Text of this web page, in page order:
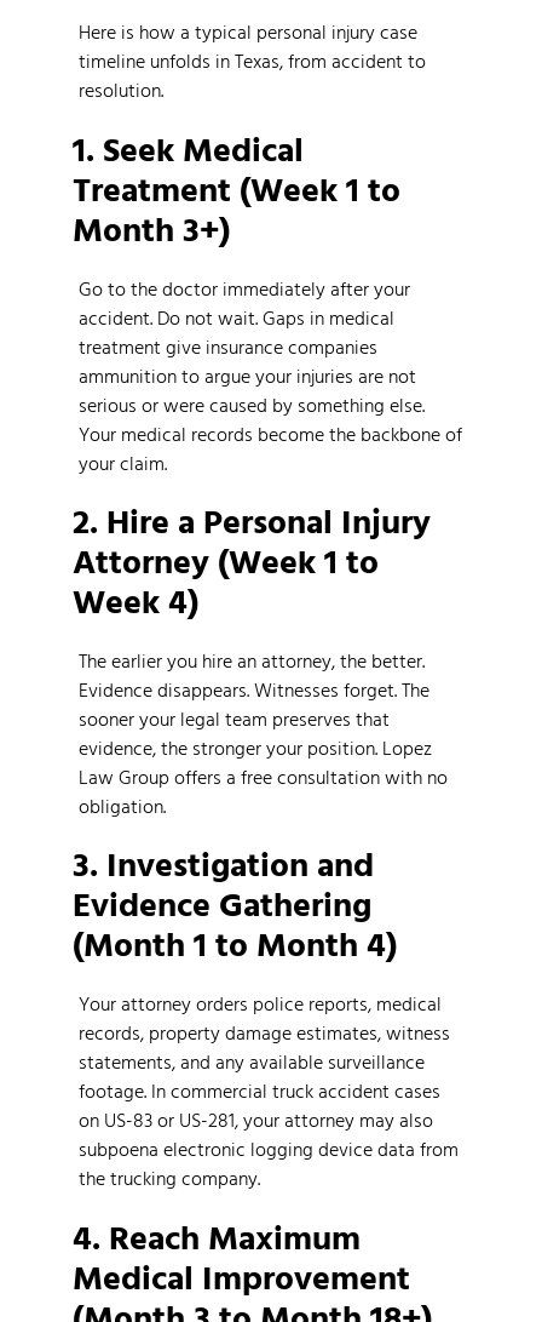
Here is how a typical personal injury case
timeline unfolds in Texas, from accident to
resolution.
1. Seek Medical
Treatment (Week 1 to
Month 3+)
Go to the doctor immediately after your
accident. Do not wait. Gaps in medical
treatment give insurance companies
ammunition to argue your injuries are not
serious or were caused by something else.
Your medical records become the backbone of
your claim.
2. Hire a Personal Injury
Attorney (Week 1 to
Week 4)
The earlier you hire an attorney, the better.
Evidence disappears. Witnesses forget. The
sooner your legal team preserves that
evidence, the stronger your position. Lopez
Law Group offers a free consultation with no
obligation.
3. Investigation and
Evidence Gathering
(Month 1 to Month 4)
Your attorney orders police reports, medical
records, property damage estimates, witness
statements, and any available surveillance
footage. In commercial truck accident cases
on US-83 or US-281, your attorney may also
subpoena electronic logging device data from
the trucking company.
4. Reach Maximum
Medical Improvement